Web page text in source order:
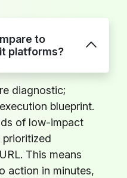
to
platforms?
diagnostic;
blueprint.
of low-impact
This means
action in minutes,